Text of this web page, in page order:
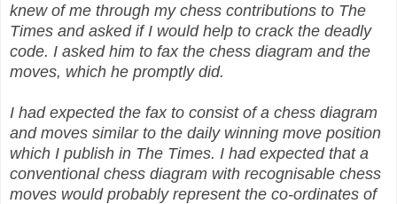
knew of me through my chess contributions to The
Times and asked if I would help to crack the deadly
code. I asked him to fax the chess diagram and the
moves, which he promptly did.
I had expected the fax to consist of a chess diagram
and moves similar to the daily winning move position
which I publish in The Times. I had expected that a
conventional chess diagram with recognisable chess
moves would probably represent the co-ordinates of